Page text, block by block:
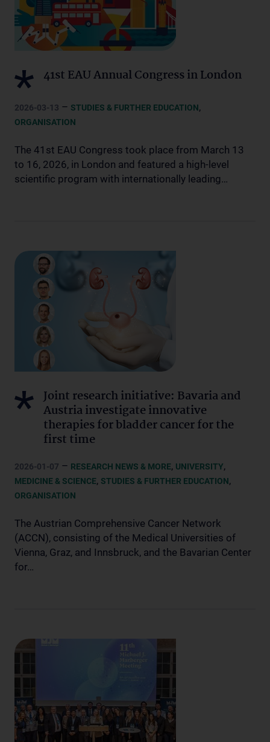
41st EAU Annual Congress in London
2026-03-13 – STUDIES & FURTHER EDUCATION,
ORGANISATION
The 41st EAU Congress took place from March 13
to 16, 2026, in London and featured a high-level
scientific program with internationally leading…
Joint research initiative: Bavaria and
Austria investigate innovative
therapies for bladder cancer for the
first time
2026-01-07 – RESEARCH NEWS & MORE, UNIVERSITY,
MEDICINE & SCIENCE, STUDIES & FURTHER EDUCATION,
ORGANISATION
The Austrian Comprehensive Cancer Network
(ACCN), consisting of the Medical Universities of
Vienna, Graz, and Innsbruck, and the Bavarian Center
for…